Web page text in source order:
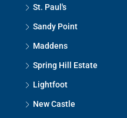
St. Paul's
Sandy Point
Maddens
Spring Hill Estate
Lightfoot
New Castle